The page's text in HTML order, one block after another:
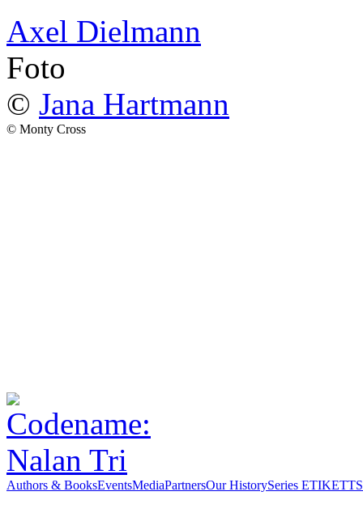
Axel Dielmann
Foto
© Jana Hartmann
© Monty Cross
Authors & BooksEventsMediaPartnersOur HistorySeries ETIKETT